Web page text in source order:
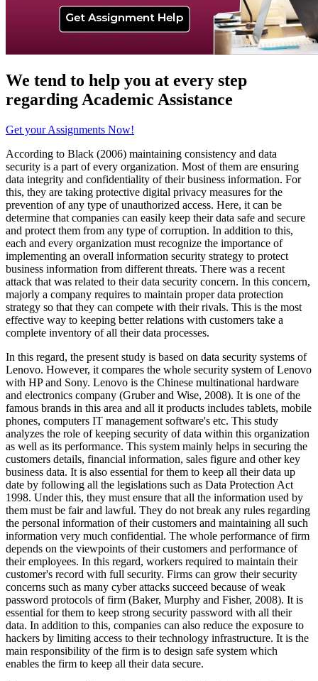
We tend to help you at every step
regardingAcademic Assistance
Get your Assignments Now!
According to Black (2006) maintaining consistency and data
security is a part of every organization. Most of them are ensuring
data integrity and confidentiality of their business information. For
this, they are taking protective digital privacy measures for the
prevention of any type of unauthorized access. Here, it can be
determine that companies can easily keep their data safe and secure
and protect them from any type of corruption. In addition to this,
each and every organization must recognize the importance of
implementing an overall information security strategy to protect
business information from different threats. There was a recent
attack that was related to their data security concern. In this concern,
majorly a company requires to maintain proper data protection
strategy so that they can compete with their rivals. This is the most
effective way to keeping better relations with customers take a
complete inventory of all their data processes.
In this regard, the present study is based on data security systems of
Lenovo. However, it compares the whole security system of Lenovo
with HP and Sony. Lenovo is the Chinese multinational hardware
and electronics company (Gruber and Wise, 2008). It is one of the
famous brands in this area and all it products includes tablets, mobile
phones, computers IT management software's etc. This study
analyzes the role of keeping security of data within this organization
as well as its performance. This system mainly helps in securing the
customers details, financial information, sales figure and other key
business data. It is also essential for them to keep all their data up
date by following all the legislations such as Data Protection Act
1998. Under this, they must ensure that all the information used by
them must be fair and lawful. They do not break any rules regarding
the personal information of their customers and maintaining all such
information very much confidential. The whole performance of firm
depends on the viewpoints of their customers and performance of
their employees. In this regard, workers required to maintain their
customer's record with full security. Firms can grow their security
concerns such as many cyber attacks succeed because of weak
password protocols of firm (Baker, Murphy and Fisher, 2008). It is
essential for them to keep strong security password with all their
data. In addition to this, companies can also reduce the exposure to
hackers by limiting access to their technology infrastructure. It is the
main responsibility of the firm is to design safe system which
enables the firm to keep all their data secure.